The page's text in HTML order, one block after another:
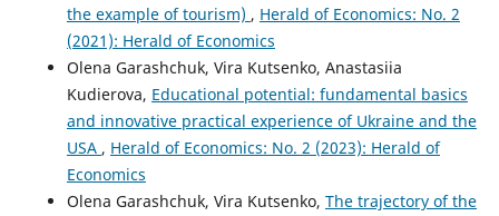
the example of tourism) , Herald of Economics: No. 2
(2021): Herald of Economics
Olena Garashchuk, Vira Kutsenko, Anastasiia
Kudierova, Educational potential: fundamental basics
and innovative practical experience of Ukraine and the
USA , Herald of Economics: No. 2 (2023): Herald of
Economics
Olena Garashchuk, Vira Kutsenko, The trajectory of the